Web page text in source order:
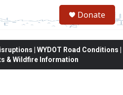
Donate
| WYDOT Road Conditions |
& Wildfire Information